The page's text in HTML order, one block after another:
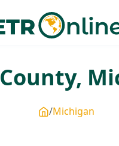
County,
Michigan